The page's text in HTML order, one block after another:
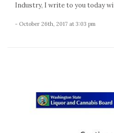
Industry, I write to you today
- October 26th, 2017 at 3:03 pm